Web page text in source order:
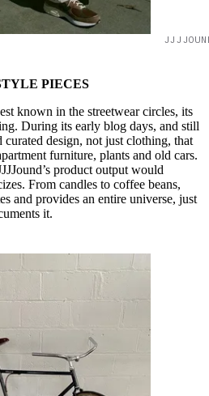
PIECES
known in the streetwear circles, its
During its early blog days, and still
curated design, not just clothing, that
furniture, plants and old cars.
product output would
From candles to coffee beans,
and provides an entire universe, just
it.